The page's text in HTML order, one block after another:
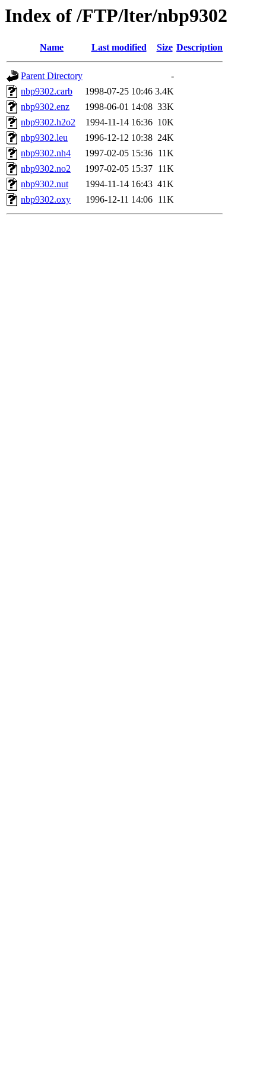
Index of /FTP/lter/nbp9302
Name Last modified Size Description
Parent Directory
-
nbp9302.carb
1998-07-25 10:46 3.4K
nbp9302.enz
1998-06-01 14:08 33K
nbp9302.h2o2
1994-11-14 16:36 10K
nbp9302.leu
1996-12-12 10:38 24K
nbp9302.nh4
1997-02-05 15:36 11K
nbp9302.no2
1997-02-05 15:37 11K
nbp9302.nut
1994-11-14 16:43 41K
nbp9302.oxy
1996-12-11 14:06 11K